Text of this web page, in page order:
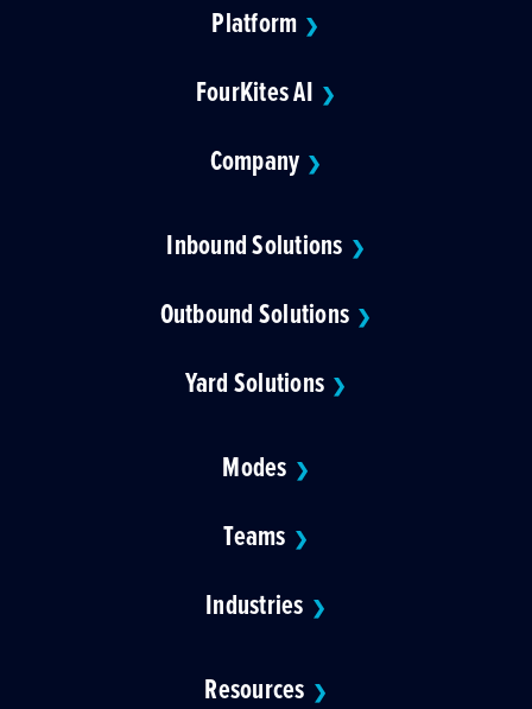
Platform ❯
FourKites AI ❯
Company ❯
Inbound Solutions ❯
Outbound Solutions ❯
Yard Solutions ❯
Modes ❯
Teams ❯
Industries ❯
Resources ❯